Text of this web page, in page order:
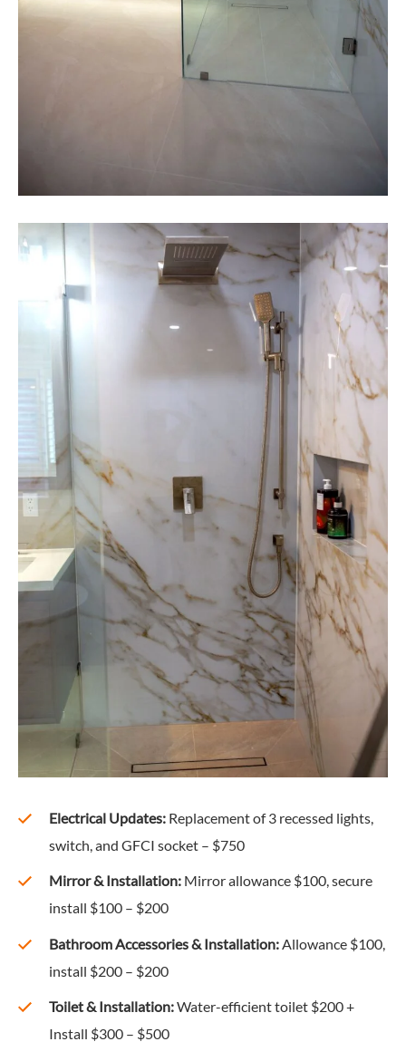
Electrical Updates:Replacement of 3 recessed lights,
switch, and GFCI socket – $750
Mirror & Installation:Mirror allowance $100, secure
install $100 – $200
Bathroom Accessories & Installation:Allowance $100,
install $200 – $200
Toilet & Installation:Water-efficient toilet $200 +
Install $300 – $500